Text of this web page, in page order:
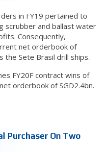
in FY19 pertained to
scrubber and ballast water
Consequently,
net orderbook of
the Sete Brasil drill ships.
FY20F contract wins of
orderbook of SGD2.4bn.
Purchaser On Two